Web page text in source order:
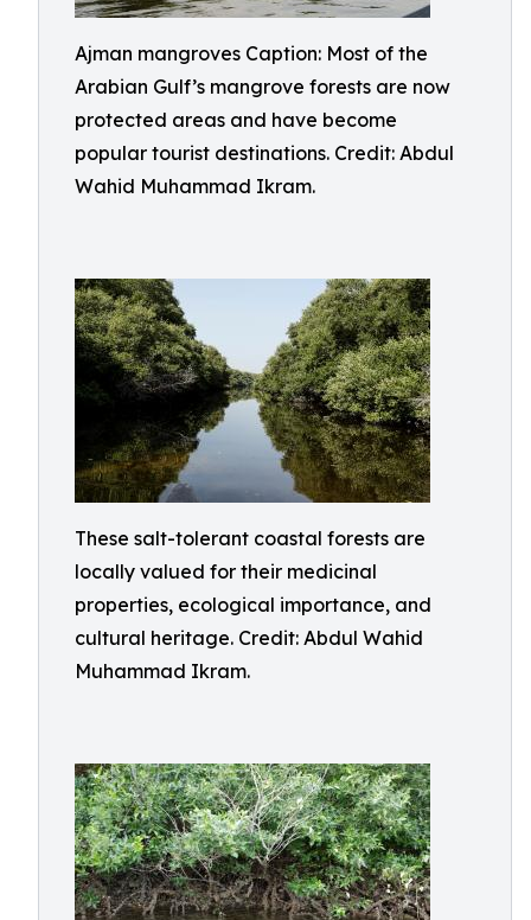
Ajman mangroves Caption: Most of the
Arabian Gulf’s mangrove forests are now
protected areas and have become
popular tourist destinations. Credit: Abdul
Wahid Muhammad Ikram.
These salt-tolerant coastal forests are
locally valued for their medicinal
properties, ecological importance, and
cultural heritage. Credit: Abdul Wahid
Muhammad Ikram.